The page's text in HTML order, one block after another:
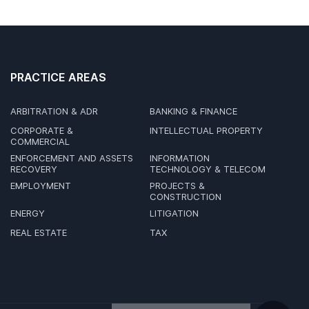
PRACTICE AREAS
ARBITRATION & ADR
BANKING & FINANCE
CORPORATE &
COMMERCIAL
INTELLECTUAL PROPERTY
ENFORCEMENT AND ASSETS
RECOVERY
INFORMATION
TECHNOLOGY & TELECOM
EMPLOYMENT
PROJECTS &
CONSTRUCTION
ENERGY
LITIGATION
REAL ESTATE
TAX